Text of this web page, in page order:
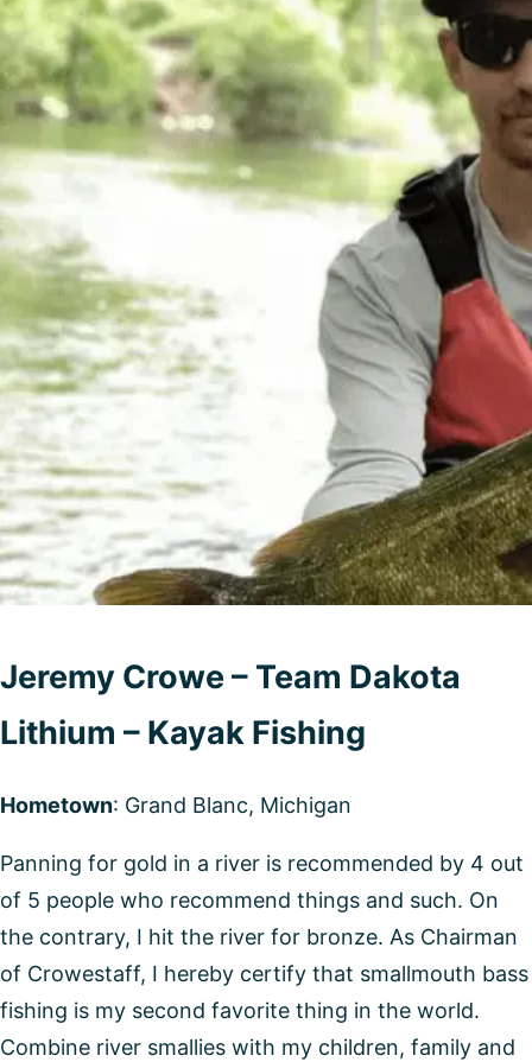
Jeremy Crowe – Team Dakota
Lithium – Kayak Fishing
Hometown: Grand Blanc, Michigan
Panning for gold in a river is recommended by 4 out
of 5 people who recommend things and such. On
the contrary, I hit the river for bronze. As Chairman
of Crowestaff, I hereby certify that smallmouth bass
fishing is my second favorite thing in the world.
Combine river smallies with my children, family and